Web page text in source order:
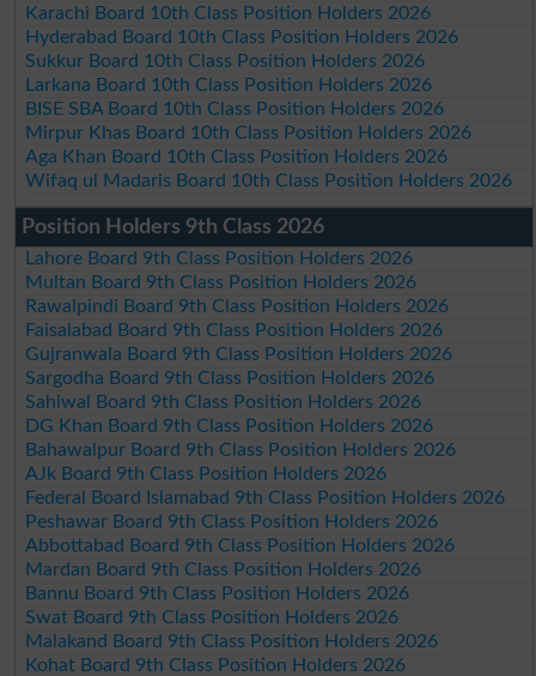
Karachi Board 10th Class Position Holders 2026
Hyderabad Board 10th Class Position Holders 2026
Sukkur Board 10th Class Position Holders 2026
Larkana Board 10th Class Position Holders 2026
BISE SBA Board 10th Class Position Holders 2026
Mirpur Khas Board 10th Class Position Holders 2026
Aga Khan Board 10th Class Position Holders 2026
Wifaq ul Madaris Board 10th Class Position Holders 2026
Position Holders 9th Class 2026
Lahore Board 9th Class Position Holders 2026
Multan Board 9th Class Position Holders 2026
Rawalpindi Board 9th Class Position Holders 2026
Faisalabad Board 9th Class Position Holders 2026
Gujranwala Board 9th Class Position Holders 2026
Sargodha Board 9th Class Position Holders 2026
Sahiwal Board 9th Class Position Holders 2026
DG Khan Board 9th Class Position Holders 2026
Bahawalpur Board 9th Class Position Holders 2026
AJk Board 9th Class Position Holders 2026
Federal Board Islamabad 9th Class Position Holders 2026
Peshawar Board 9th Class Position Holders 2026
Abbottabad Board 9th Class Position Holders 2026
Mardan Board 9th Class Position Holders 2026
Bannu Board 9th Class Position Holders 2026
Swat Board 9th Class Position Holders 2026
Malakand Board 9th Class Position Holders 2026
Kohat Board 9th Class Position Holders 2026